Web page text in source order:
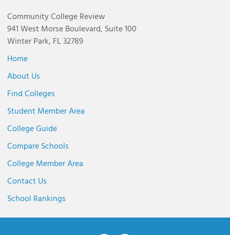
Community College Review
941 West Morse Boulevard, Suite 100
Winter Park, FL 32789
Home
About Us
Find Colleges
Student Member Area
College Guide
Compare Schools
College Member Area
Contact Us
School Rankings